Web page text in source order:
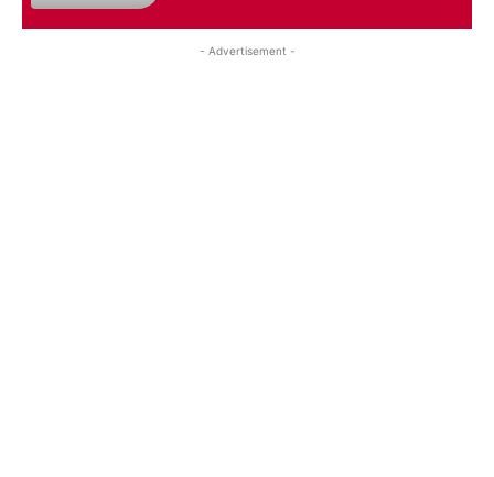
- Advertisement -